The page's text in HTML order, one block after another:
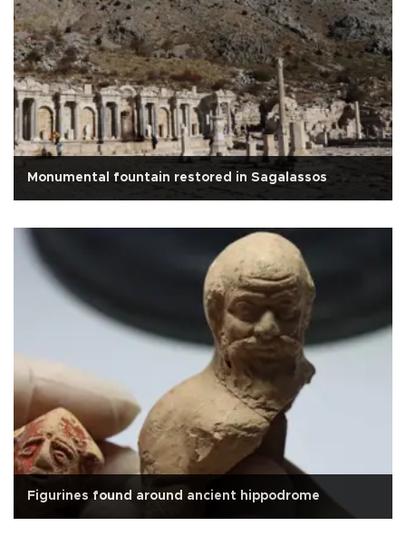
Monumental fountain restored in Sagalassos
Figurines found around ancient hippodrome